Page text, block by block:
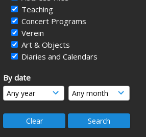
Teaching
Concert Programs
Verein
Art & Objects
Diaries and Calendars
By date